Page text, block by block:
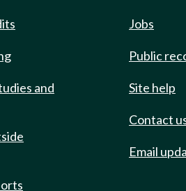
and
Jobs
Public
Site help
Contact
Email